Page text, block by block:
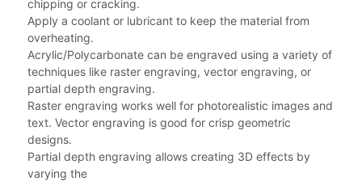
chipping or cracking.
Apply a coolant or lubricant to keep the material from
overheating.
Acrylic/Polycarbonate can be engraved using a variety of
techniques like raster engraving, vector engraving, or
partial depth engraving.
Raster engraving works well for photorealistic images and
text. Vector engraving is good for crisp geometric
designs.
Partial depth engraving allows creating 3D effects by
varying the